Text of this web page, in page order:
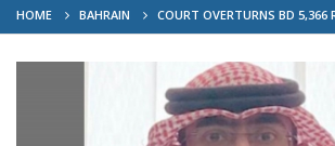
HOME BAHRAIN COURT OVERTURNS BD 5,366